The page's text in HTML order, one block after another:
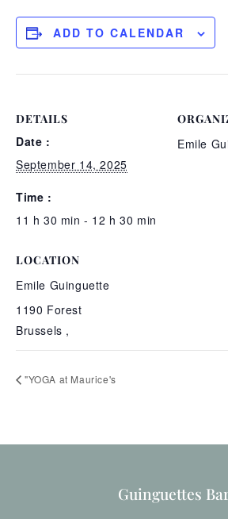
ADD TO CALENDAR
DETAILS
Date :
September 14, 2025
Time :
11 h 30 min - 12 h 30 min
LOCATION
Emile Guinguette
1190 Forest
Brussels ,
Emile
"YOGA at Maurice's
Guinguettes